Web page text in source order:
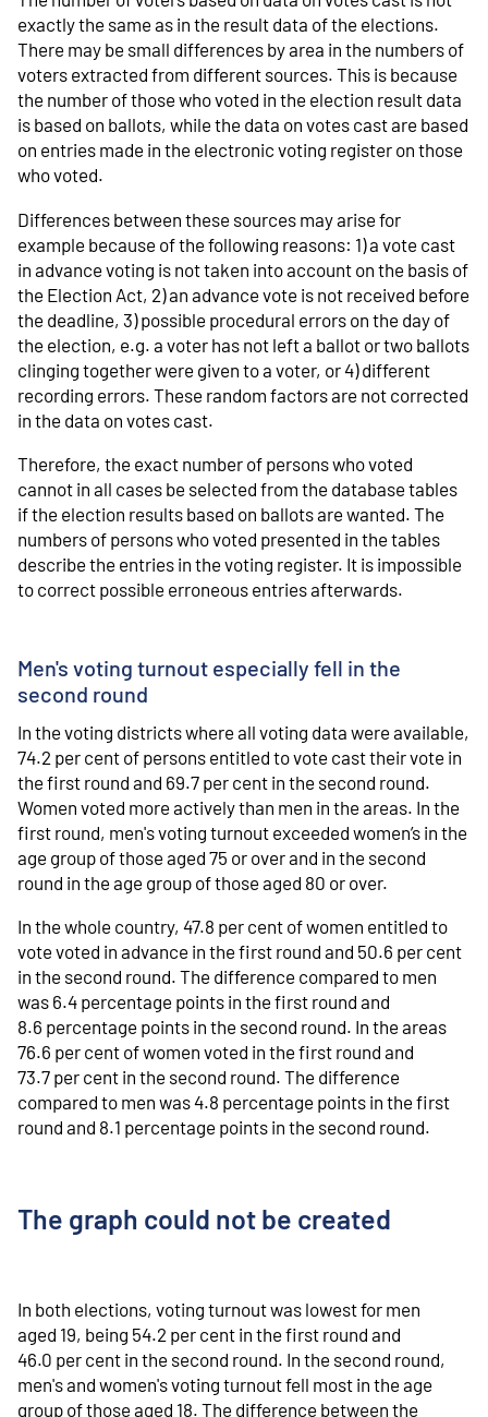
exactly the same as in the result data of the elections.
There may be small differences by area in the numbers of
voters extracted from different sources. This is because
the number of those who voted in the election result data
is based on ballots, while the data on votes cast are based
on entries made in the electronic voting register on those
who voted.
Differences between these sources may arise for
example because of the following reasons: 1) a vote cast
in advance voting is not taken into account on the basis of
the Election Act, 2) an advance vote is not received before
the deadline, 3) possible procedural errors on the day of
the election, e.g. a voter has not left a ballot or two ballots
clinging together were given to a voter, or 4) different
recording errors. These random factors are not corrected
in the data on votes cast.
Therefore, the exact number of persons who voted
cannot in all cases be selected from the database tables
if the election results based on ballots are wanted. The
numbers of persons who voted presented in the tables
describe the entries in the voting register. It is impossible
to correct possible erroneous entries afterwards.
Men's voting turnout especially fell in the
second round
In the voting districts where all voting data were available,
74.2 per cent of persons entitled to vote cast their vote in
the first round and 69.7 per cent in the second round.
Women voted more actively than men in the areas. In the
first round, men's voting turnout exceeded women’s in the
age group of those aged 75 or over and in the second
round in the age group of those aged 80 or over.
In the whole country, 47.8 per cent of women entitled to
vote voted in advance in the first round and 50.6 per cent
in the second round. The difference compared to men
was 6.4 percentage points in the first round and
8.6 percentage points in the second round. In the areas
76.6 per cent of women voted in the first round and
73.7 per cent in the second round. The difference
compared to men was 4.8 percentage points in the first
round and 8.1 percentage points in the second round.
The graph could not be created
In both elections, voting turnout was lowest for men
aged 19, being 54.2 per cent in the first round and
46.0 per cent in the second round. In the second round,
men's and women's voting turnout fell most in the age
group of those aged 18. The difference between the